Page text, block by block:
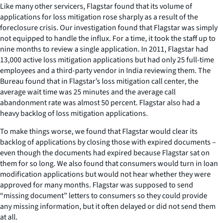
Like many other servicers, Flagstar found that its volume of
applications for loss mitigation rose sharply as a result of the
foreclosure crisis. Our investigation found that Flagstar was simply
not equipped to handle the influx. For a time, it took the staff up to
nine months to review a single application. In 2011, Flagstar had
13,000 active loss mitigation applications but had only 25 full-time
employees and a third-party vendor in India reviewing them. The
Bureau found that in Flagstar’s loss mitigation call center, the
average wait time was 25 minutes and the average call
abandonment rate was almost 50 percent. Flagstar also had a
heavy backlog of loss mitigation applications.
To make things worse, we found that Flagstar would clear its
backlog of applications by closing those with expired documents –
even though the documents had expired because Flagstar sat on
them for so long. We also found that consumers would turn in loan
modification applications but would not hear whether they were
approved for many months. Flagstar was supposed to send
“missing document” letters to consumers so they could provide
any missing information, but it often delayed or did not send them
at all.